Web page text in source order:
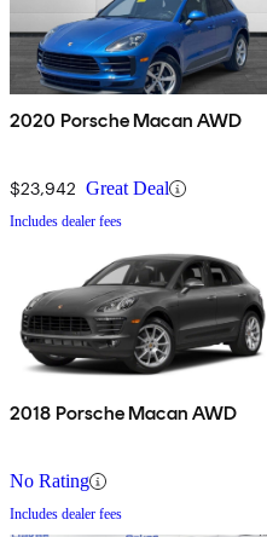
2020 Porsche Macan AWD
$23,942 Great Deal
Includes dealer fees
2018 Porsche Macan AWD
No Rating
Includes dealer fees